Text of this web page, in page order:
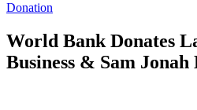
Donation
World Bank Donates
Business & Sam